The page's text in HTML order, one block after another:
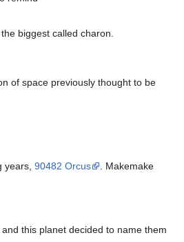
biggest called charon.
of space previously thought to be
years, 90482 Orcus
. Makemake
this planet decided to name them